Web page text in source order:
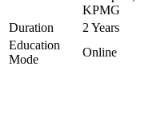
KPMG
Duration 2 Years
Education
Mode
Online